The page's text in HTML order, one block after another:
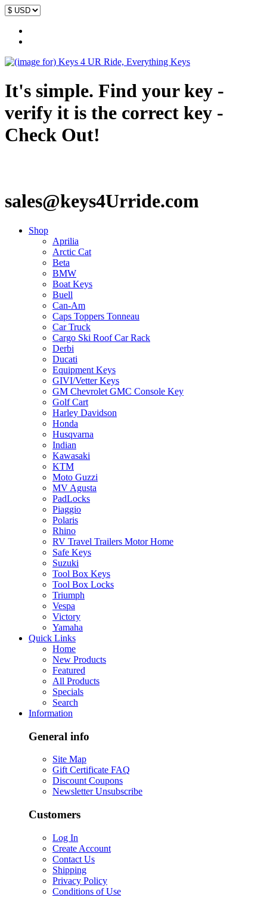
It's simple. Find your key -
verify it is the correct key -
Check Out!
sales@keys4Urride.com
Shop
Aprilia
Arctic Cat
Beta
BMW
Boat Keys
Buell
Can-Am
Caps Toppers Tonneau
Car Truck
Cargo Ski Roof Car Rack
Derbi
Ducati
Equipment Keys
GIVI/Vetter Keys
GM Chevrolet GMC Console Key
Golf Cart
Harley Davidson
Honda
Husqvarna
Indian
Kawasaki
KTM
Moto Guzzi
MV Agusta
PadLocks
Piaggio
Polaris
Rhino
RV Travel Trailers Motor Home
Safe Keys
Suzuki
Tool Box Keys
Tool Box Locks
Triumph
Vespa
Victory
Yamaha
Quick Links
Home
New Products
Featured
All Products
Specials
Search
Information
General info
Site Map
Gift Certificate FAQ
Discount Coupons
Newsletter Unsubscribe
Customers
Log In
Create Account
Contact Us
Shipping
Privacy Policy
Conditions of Use